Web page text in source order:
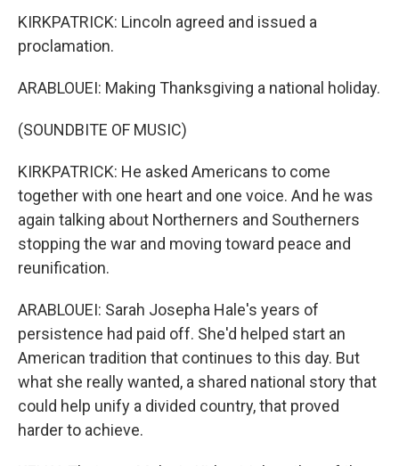
KIRKPATRICK: Lincoln agreed and issued a
proclamation.
ARABLOUEI: Making Thanksgiving a national holiday.
(SOUNDBITE OF MUSIC)
KIRKPATRICK: He asked Americans to come
together with one heart and one voice. And he was
again talking about Northerners and Southerners
stopping the war and moving toward peace and
reunification.
ARABLOUEI: Sarah Josepha Hale's years of
persistence had paid off. She'd helped start an
American tradition that continues to this day. But
what she really wanted, a shared national story that
could help unify a divided country, that proved
harder to achieve.